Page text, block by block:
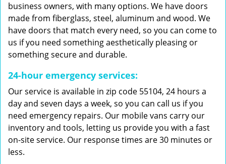
business owners, with many options. We have doors
made from fiberglass, steel, aluminum and wood. We
have doors that match every need, so you can come to
us if you need something aesthetically pleasing or
something secure and durable.
24-hour emergency services:
Our service is available in zip code 55104, 24 hours a
day and seven days a week, so you can call us if you
need emergency repairs. Our mobile vans carry our
inventory and tools, letting us provide you with a fast
on-site service. Our response times are 30 minutes or
less.